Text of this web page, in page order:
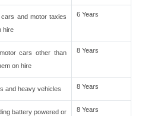
and motor taxies
hire
6 Years
cars other than
on hire
8 Years
and heavy vehicles 8 Years
battery powered or
8 Years